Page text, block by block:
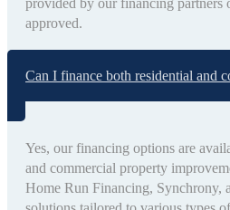
approved.
Can I finance both residential and
Yes, our financing options are
and commercial property
Home Run Financing, Synchrony,